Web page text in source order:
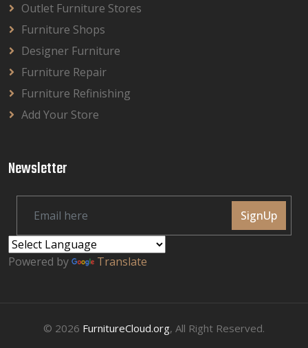
Outlet Furniture Stores
Furniture Shops
Designer Furniture
Furniture Repair
Furniture Refinishing
Add Your Store
Newsletter
SignUp
Powered by Translate
© 2026 FurnitureCloud.org, All Right Reserved.